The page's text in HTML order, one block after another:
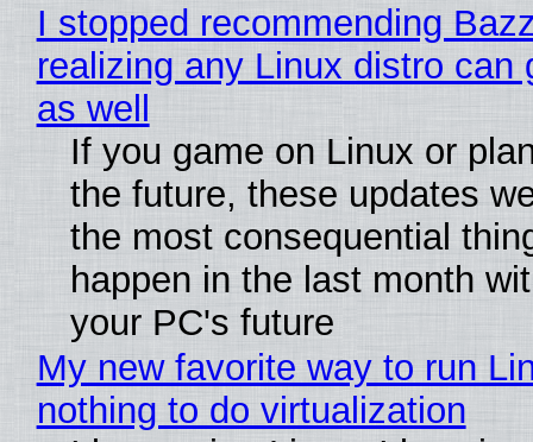
I stopped recommending
realizing any Linux distro can
as well
If you game on Linux or
the future, these updates
the most consequential
happen in the last month
your PC's future
My new favorite way to run
nothing to do virtualization